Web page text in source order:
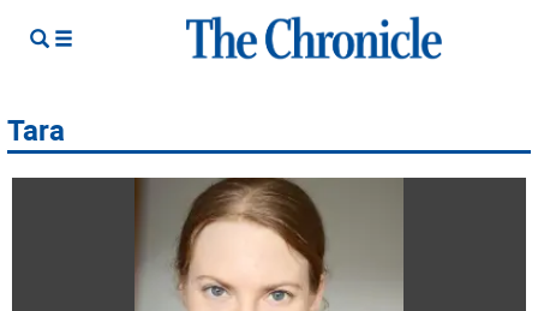
Tara